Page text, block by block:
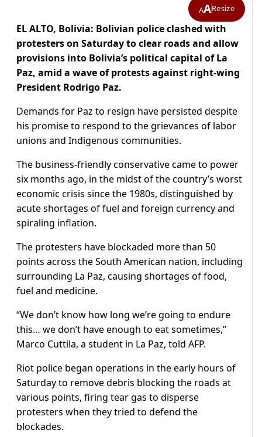
AAResize
EL ALTO, Bolivia: Bolivian police clashed with
protesters on Saturday to clear roads and allow
provisions into Bolivia’s political capital of La
Paz, amid a wave of protests against right-wing
President Rodrigo Paz.
Demands for Paz to resign have persisted despite
his promise to respond to the grievances of labor
unions and Indigenous communities.
The business-friendly conservative came to power
six months ago, in the midst of the country’s worst
economic crisis since the 1980s, distinguished by
acute shortages of fuel and foreign currency and
spiraling inflation.
The protesters have blockaded more than 50
points across the South American nation, including
surrounding La Paz, causing shortages of food,
fuel and medicine.
“We don’t know how long we’re going to endure
this… we don’t have enough to eat sometimes,”
Marco Cuttila, a student in La Paz, told AFP.
Riot police began operations in the early hours of
Saturday to remove debris blocking the roads at
various points, firing tear gas to disperse
protesters when they tried to defend the
blockades.